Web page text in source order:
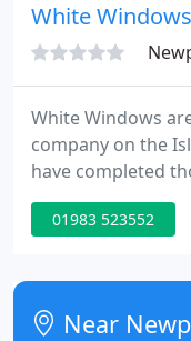
White Windows
White Windows
company on the
have completed
installations on
come through
reputation for
product.
01983 523552
Near